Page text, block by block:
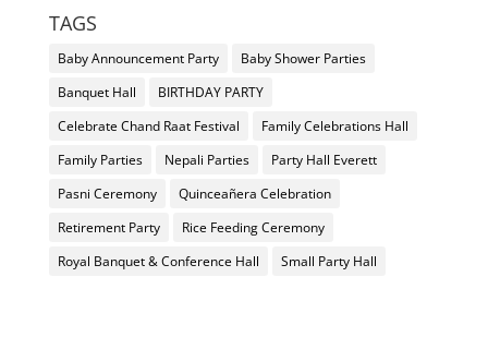
TAGS
Baby Announcement Party
Baby Shower Parties
Banquet Hall
BIRTHDAY PARTY
Celebrate Chand Raat Festival
Family Celebrations Hall
Family Parties
Nepali Parties
Party Hall Everett
Pasni Ceremony
Quinceañera Celebration
Retirement Party
Rice Feeding Ceremony
Royal Banquet & Conference Hall
Small Party Hall